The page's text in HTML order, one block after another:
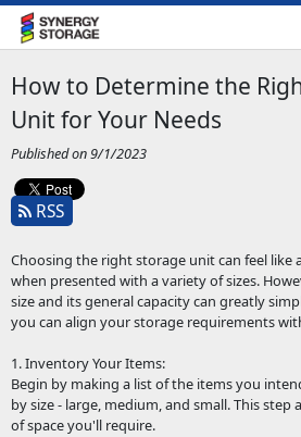
How to Determine the
Unit for Your Needs
Published on 9/1/2023
RSS
Choosing the right storage unit can feel like
when presented with a variety of sizes.
size and its general capacity can greatly
you can align your storage requirements
1. Inventory Your Items:
Begin by making a list of the items you
by size - large, medium, and small. This step
of space you'll require.